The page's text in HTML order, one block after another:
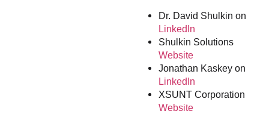
Dr. David Shulkin on
LinkedIn
Shulkin Solutions
Website
Jonathan Kaskey on
LinkedIn
XSUNT Corporation
Website